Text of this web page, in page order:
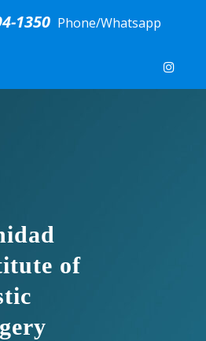
1350 Phone/Whatsapp
of